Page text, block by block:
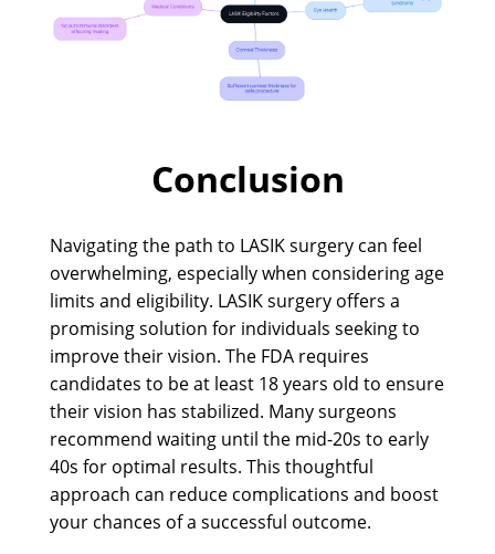
Conclusion
Navigating the path to LASIK surgery can feel
overwhelming, especially when considering age
limits and eligibility. LASIK surgery offers a
promising solution for individuals seeking to
improve their vision. The FDA requires
candidates to be at least 18 years old to ensure
their vision has stabilized. Many surgeons
recommend waiting until the mid-20s to early
40s for optimal results. This thoughtful
approach can reduce complications and boost
your chances of a successful outcome.